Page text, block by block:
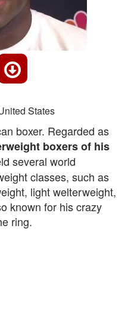
States
boxer. Regarded as
boxers of his
several world
classes, such as
light welterweight,
known for his crazy
ring.